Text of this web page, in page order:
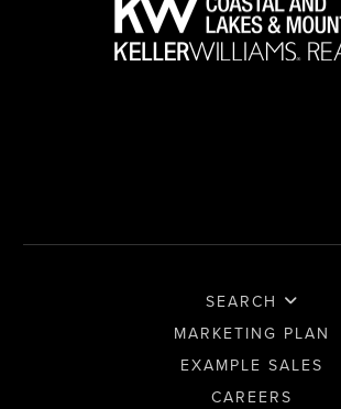
SEARCH
MARKETING PLAN
EXAMPLE SALES
CAREERS